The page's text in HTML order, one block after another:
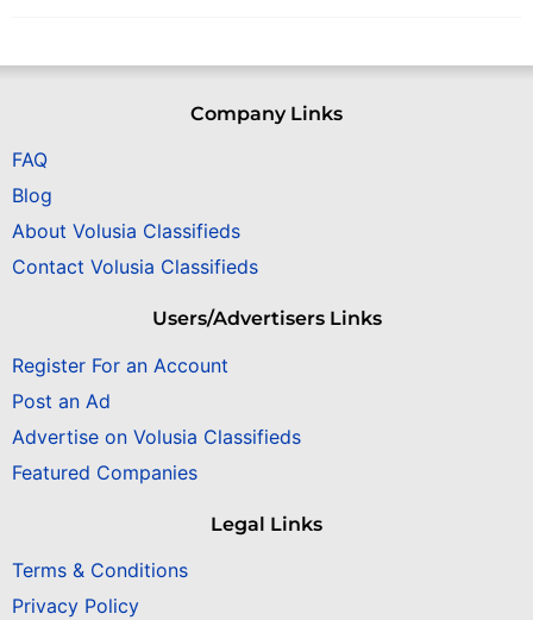
Company Links
FAQ
Blog
About Volusia Classifieds
Contact Volusia Classifieds
Users/Advertisers Links
Register For an Account
Post an Ad
Advertise on Volusia Classifieds
Featured Companies
Legal Links
Terms & Conditions
Privacy Policy